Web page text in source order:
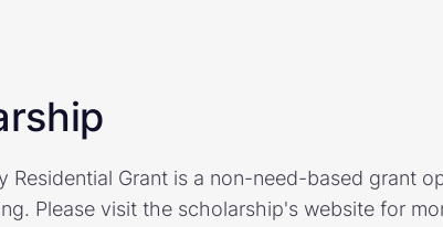
Residential Grant is a non-need-based grant
Please visit the scholarship's website for